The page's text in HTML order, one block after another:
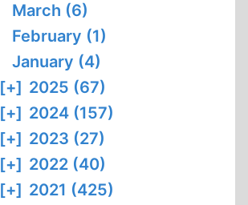
March (6)
February (1)
January (4)
[+] 2025 (67)
[+] 2024 (157)
[+] 2023 (27)
[+] 2022 (40)
[+] 2021 (425)